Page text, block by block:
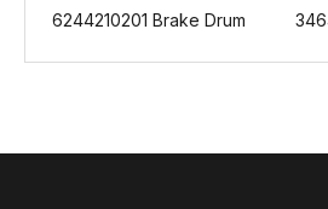
3464230601 Brake Drum